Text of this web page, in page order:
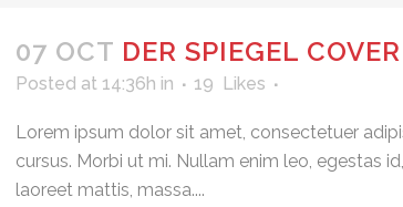
07 OCT DER SPIEGEL
Posted at 14:36h in 19 Likes
Lorem ipsum dolor sit amet, consectetuer
cursus. Morbi ut mi. Nullam enim leo, egestas
laoreet mattis, massa....